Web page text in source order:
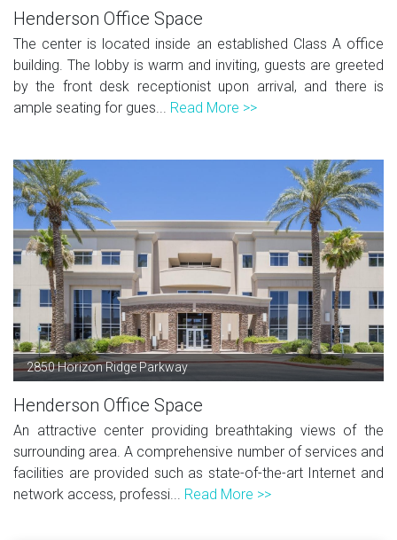
Henderson Office Space
The center is located inside an established Class A office
building. The lobby is warm and inviting, guests are greeted
by the front desk receptionist upon arrival, and there is
ample seating for gues... Read More >>
2850 Horizon Ridge Parkway
Henderson Office Space
An attractive center providing breathtaking views of the
surrounding area. A comprehensive number of services and
facilities are provided such as state-of-the-art Internet and
network access, professi... Read More >>